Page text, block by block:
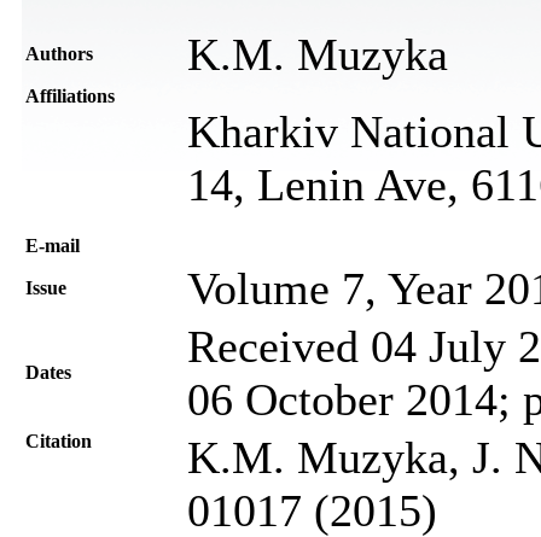
Authors K.M. Muzyka
Affiliations
Kharkiv National
14, Lenin Ave,
Е-mail
Issue Volume 7, Year
Dates
Received 04 July
06 October 2014;
Citation
K.M. Muzyka, J.
01017 (2015)